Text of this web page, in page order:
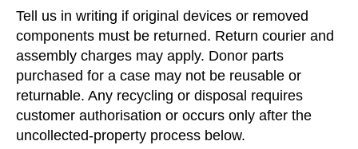
Tell us in writing if original devices or removed
components must be returned. Return courier and
assembly charges may apply. Donor parts
purchased for a case may not be reusable or
returnable. Any recycling or disposal requires
customer authorisation or occurs only after the
uncollected-property process below.